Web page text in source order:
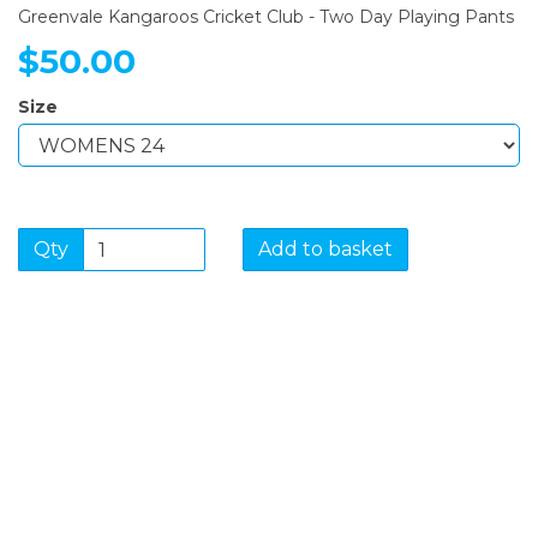
Greenvale Kangaroos Cricket Club - Two Day Playing Pants
$50.00
Size
Qty Add to basket